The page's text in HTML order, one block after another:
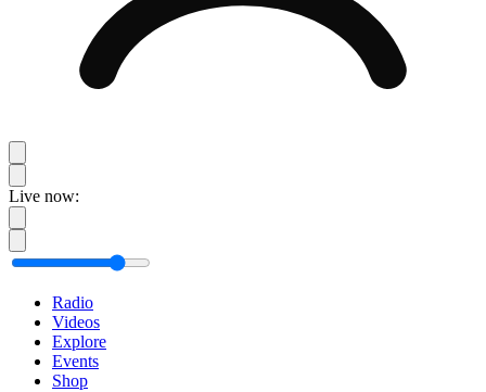
Live now:
Radio
Videos
Explore
Events
Shop